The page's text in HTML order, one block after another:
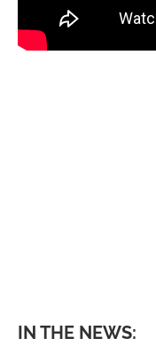
IN THE NEWS: